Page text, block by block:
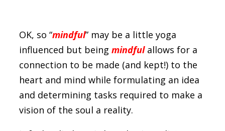
OK, so “mindful” may be a little yoga
influenced but being mindfulallows for a
connection to be made (and kept!) to the
heart and mind while formulating an idea
and determining tasks required to make a
vision of the soul a reality.